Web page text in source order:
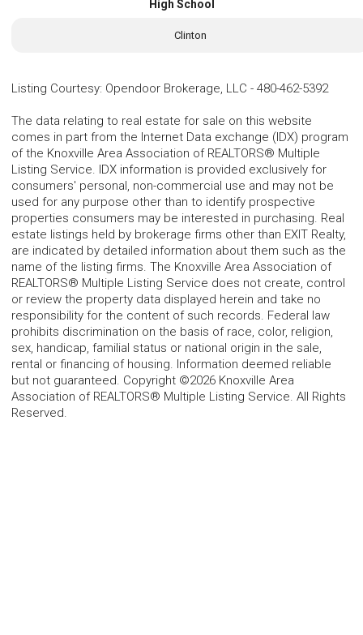
High School
Clinton
Listing Courtesy: Opendoor Brokerage, LLC - 480-462-5392
The data relating to real estate for sale on this website
comes in part from the Internet Data exchange (IDX) program
of the Knoxville Area Association of REALTORS® Multiple
Listing Service. IDX information is provided exclusively for
consumers' personal, non-commercial use and may not be
used for any purpose other than to identify prospective
properties consumers may be interested in purchasing. Real
estate listings held by brokerage firms other than EXIT Realty,
are indicated by detailed information about them such as the
name of the listing firms. The Knoxville Area Association of
REALTORS® Multiple Listing Service does not create, control
or review the property data displayed herein and take no
responsibility for the content of such records. Federal law
prohibits discrimination on the basis of race, color, religion,
sex, handicap, familial status or national origin in the sale,
rental or financing of housing. Information deemed reliable
but not guaranteed. Copyright ©2026 Knoxville Area
Association of REALTORS® Multiple Listing Service. All Rights
Reserved.